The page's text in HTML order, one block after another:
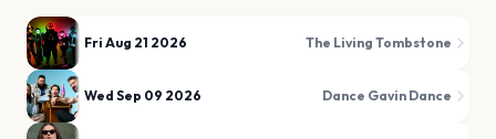
Fri Aug 21 2026 The Living Tombstone
Wed Sep 09 2026 Dance Gavin Dance